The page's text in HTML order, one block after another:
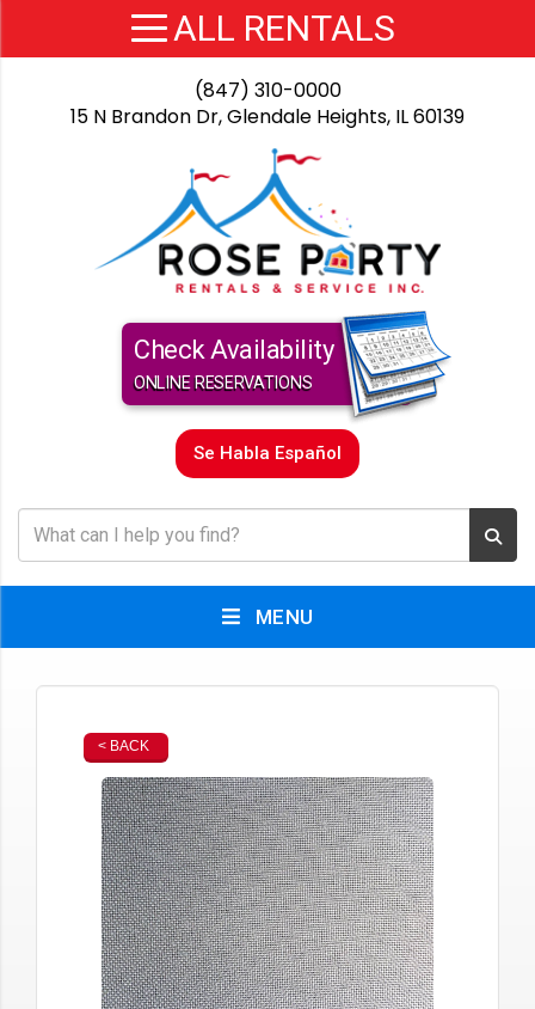
(847) 310-0000
15 N Brandon Dr, Glendale Heights, IL 60139
Check Availability
ONLINE RESERVATIONS
Se Habla Español
MENU
< BACK